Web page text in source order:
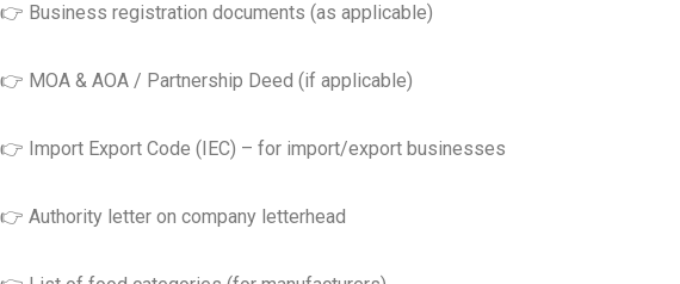
👉 Business registration documents (as applicable)
👉 MOA & AOA / Partnership Deed (if applicable)
👉 Import Export Code (IEC) – for import/export businesses
👉 Authority letter on company letterhead